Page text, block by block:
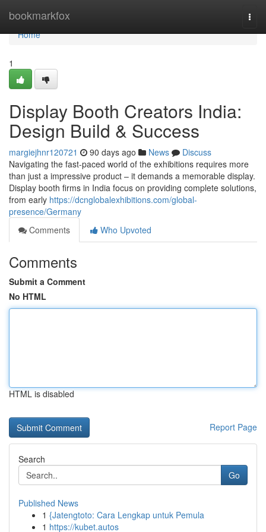
bookmarkfox
Home
Home
1
Display Booth Creators India:
Design Build & Success
margiejhnr120721 90 days ago News
Discuss
Navigating the fast-paced world of the exhibitions requires more
than just a impressive product – it demands a memorable display.
Display booth firms in India focus on providing complete solutions,
from early https://dcnglobalexhibitions.com/global-
presence/Germany
Comments
Who Upvoted
Comments
Submit a Comment
No HTML
HTML is disabled
Report Page
Search
Go
Published News
1 {Jatengtoto: Cara Lengkap untuk Pemula
1 https://kubet.autos